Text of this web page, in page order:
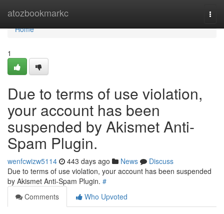
atozbookmarkc
Home
Home
1
Due to terms of use violation,
your account has been
suspended by Akismet Anti-
Spam Plugin.
wenfcwizw5114 443 days ago News
Discuss
Due to terms of use violation, your account has been suspended
by Akismet Anti-Spam Plugin. #
Comments
Who Upvoted